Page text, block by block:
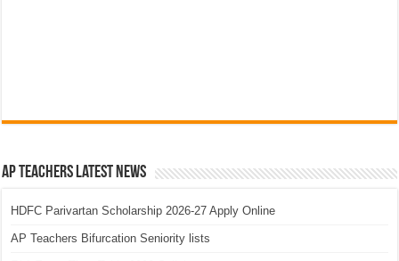
AP Teachers Latest News
HDFC Parivartan Scholarship 2026-27 Apply Online
AP Teachers Bifurcation Seniority lists